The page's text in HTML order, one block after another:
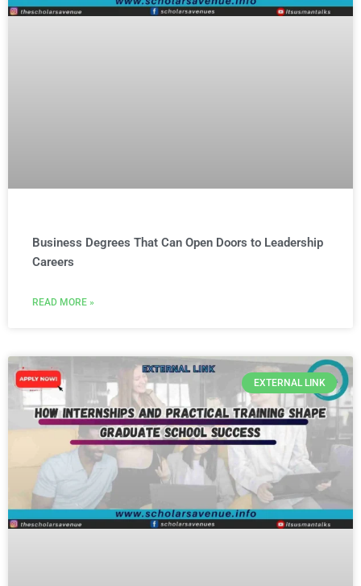
Business Degrees That Can Open Doors to Leadership
Careers
READ MORE »
EXTERNAL LINK